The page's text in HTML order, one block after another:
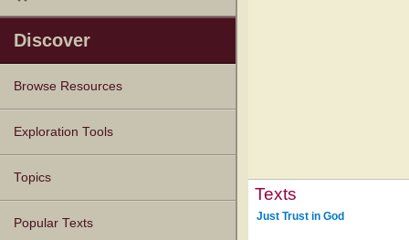
Discover
Browse Resources
Texts
Tunes
Instances
People
Hymnals
Exploration Tools
Topics
Popular Texts
Texts
Just Trust in God